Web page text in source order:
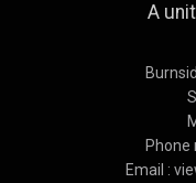
A
Phone
Email :